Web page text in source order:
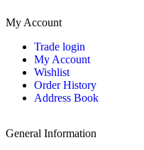
My Account
Trade login
My Account
Wishlist
Order History
Address Book
General Information